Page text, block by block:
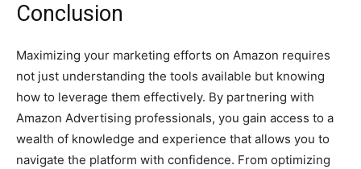
Conclusion
Maximizing your marketing efforts on Amazon requires
not just understanding the tools available but knowing
how to leverage them effectively. By partnering with
Amazon Advertising professionals, you gain access to a
wealth of knowledge and experience that allows you to
navigate the platform with confidence. From optimizing